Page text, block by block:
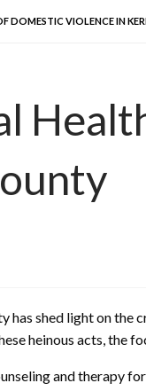
DOMESTIC VIOLENCE IN
shed light on
heinous acts,
and therapy